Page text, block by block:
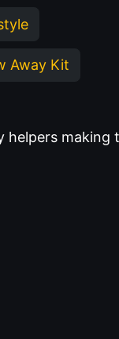
Away Kit
helpers making